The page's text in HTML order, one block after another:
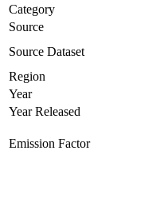
Category
Source
Source Dataset
Region
Year
Year Released
Emission Factor